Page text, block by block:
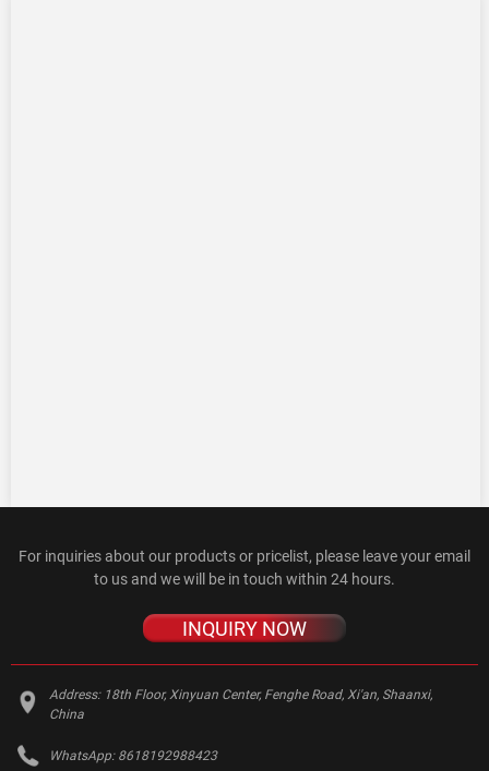
For inquiries about our products or pricelist, please leave your email
to us and we will be in touch within 24 hours.
INQUIRY NOW
Address: 18th Floor, Xinyuan Center, Fenghe Road, Xi'an, Shaanxi,
China
WhatsApp: 8618192988423